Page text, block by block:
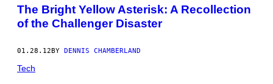
The Bright Yellow Asterisk: A Recollection
of the Challenger Disaster
01.28.12BY DENNIS CHAMBERLAND
Tech